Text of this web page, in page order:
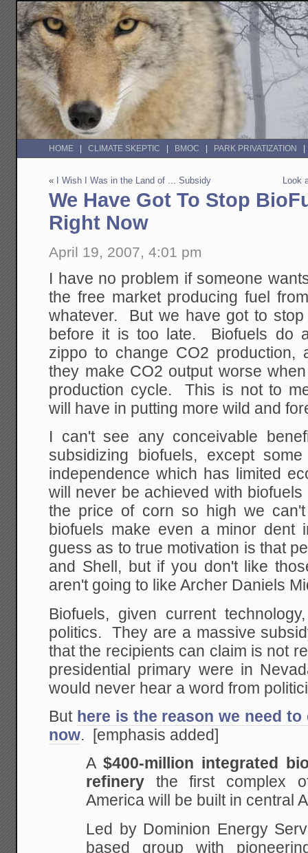
HOME CLIMATE SKEPTIC BMOC PARK PRIVATIZATION
« I Wish I Was in the Land of ... Subsidy Look
We Have Got To Stop
Right Now
April 19, 2007, 4:01 pm
I have no problem if someone
the free market producing fuel
whatever. But we have got to
before it is too late. Biofuels do
zippo to change CO2 production,
they make CO2 output worse
production cycle. This is not to
will have in putting more wild and
I can't see any conceivable
subsidizing biofuels, except
independence which has limited
will never be achieved with
the price of corn so high we
biofuels make even a minor
guess as to true motivation is that
and Shell, but if you don't like
aren't going to like Archer Daniels
Biofuels, given current
politics. They are a massive
that the recipients can claim is not
presidential primary were in
would never hear a word from
But here is the reason we need
now. [emphasis added]
A $400-million integrated
refinery the firstcomplex
America will be built in central
Led
by Dominion Energy
based group with